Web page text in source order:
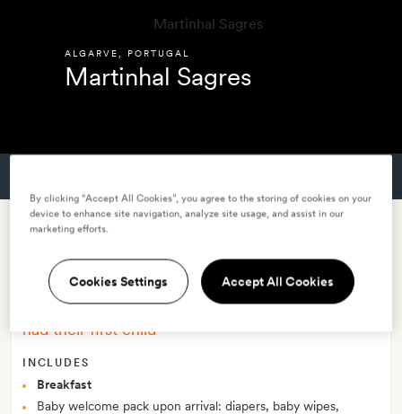
ALGARVE PORTUGAL
Martinhal Sagres
with breakfast
Four night package for all parents who recently
had their first child
INCLUDES
Breakfast
Baby welcome pack upon arrival: diapers, baby wipes,
By clicking “Accept All Cookies”, you agree to the storing of cookies on your
device to enhance site navigation, analyze site usage, and assist in our
marketing efforts.
Cookies Settings Accept All Cookies